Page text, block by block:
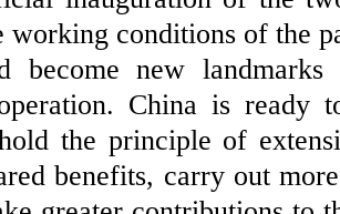
working conditions of the
become new
China is ready
the principle of
benefits, carry out